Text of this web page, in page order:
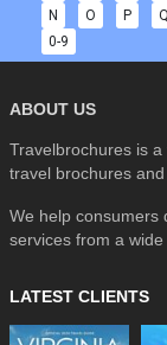
N
O P Q
0-9
ABOUT US
Travelbrochures is
travel brochures
We help consumers
services from a
LATEST CLIENTS